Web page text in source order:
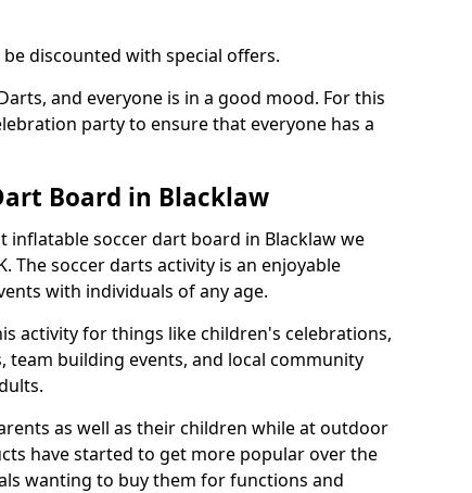
discounted with special offers.
and everyone is in a good mood. For this
party to ensure that everyone has a
Board in Blacklaw
soccer dart board in Blacklaw we
The soccer darts activity is an enjoyable
with individuals of any age.
activity for things like children's celebrations,
building events, and local community
as well as their children while at outdoor
have started to get more popular over the
wanting to buy them for functions and